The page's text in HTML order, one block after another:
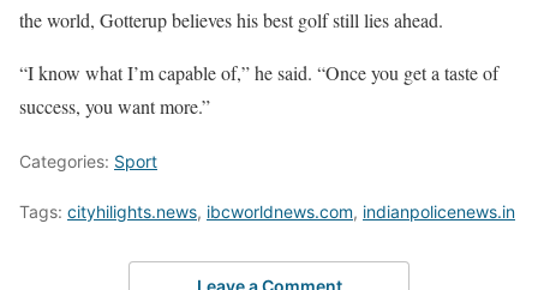
the world, Gotterup believes his best golf still lies ahead.
“I know what I’m capable of,” he said. “Once you get a taste of
success, you want more.”
Categories: Sport
Tags: cityhilights.news, ibcworldnews.com, indianpolicenews.in
Leave a Comment